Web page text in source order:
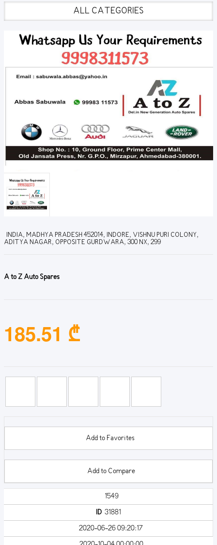
ALL CATEGORIES
INDIA, MADHYA PRADESH 452014, INDORE, VISHNU PURI COLONY,
ADITYA NAGAR, OPPOSITE GURDWARA, 300 NX, 299
A to Z Auto Spares
185.51 ₾
Add to Favorites
Add to Compare
1549
ID31881
2020-06-26 09:20:17